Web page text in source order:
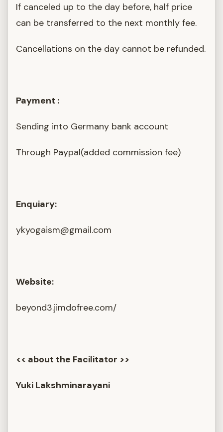
If canceled up to the day before, half price
can be transferred to the next monthly fee.
Cancellations on the day cannot be refunded.
Payment :
Sending into Germany bank account
Through Paypal(added commission fee)
Enquiary:
ykyogaism@gmail.com
Website:
beyond3.jimdofree.com/
<< about the Facilitator >>
Yuki Lakshminarayani